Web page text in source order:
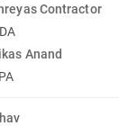
Contractor
Anand